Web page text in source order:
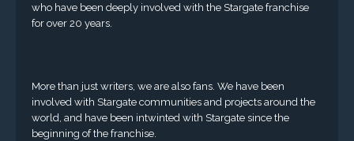
who have been deeply involved with the Stargate franchise
for over 20 years.
More than just writers, we are also fans. We have been
involved with Stargate communities and projects around the
world, and have been intwinted with Stargate since the
beginning of the franchise.